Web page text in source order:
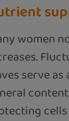
women
serve